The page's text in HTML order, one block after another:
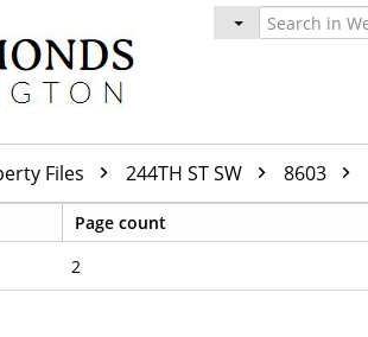
Files 244TH ST SW 8603
Page count
2